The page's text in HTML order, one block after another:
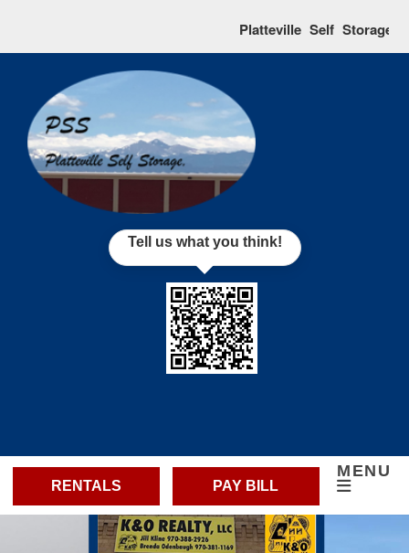
Platteville Self Storage
Tell us what you think!
RENTALS PAY BILL
MENU